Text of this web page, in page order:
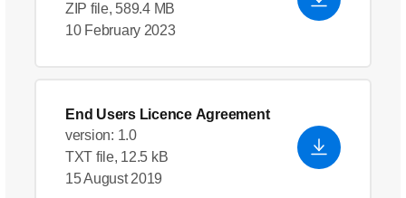
ZIP file, 589.4 MB
10 February 2023
End Users Licence Agreement
version: 1.0
TXT file, 12.5 kB
15 August 2019